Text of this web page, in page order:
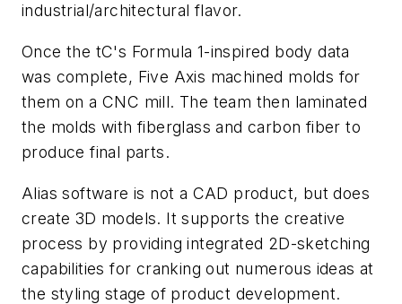
industrial/architectural flavor.
Once the tC's Formula 1-inspired body data
was complete, Five Axis machined molds for
them on a CNC mill. The team then laminated
the molds with fiberglass and carbon fiber to
produce final parts.
Alias software is not a CAD product, but does
create 3D models. It supports the creative
process by providing integrated 2D-sketching
capabilities for cranking out numerous ideas at
the styling stage of product development.